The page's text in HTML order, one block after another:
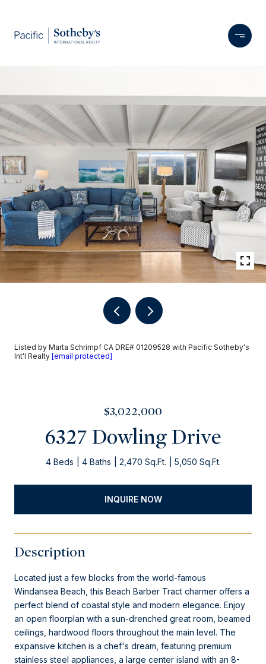
Listed by Marta Schrimpf CA DRE# 01209528 with Pacific Sotheby's
Int'l Realty [email protected]
$3,022,000
6327 Dowling Drive
4 Beds 4 Baths 2,470 Sq.Ft. 5,050 Sq.Ft.
INQUIRE NOW
Description
Located just a few blocks from the world-famous
Windansea Beach, this Beach Barber Tract charmer offers a
perfect blend of coastal style and modern elegance. Enjoy
an open floorplan with a sun-drenched great room, beamed
ceilings, hardwood floors throughout the main level. The
expansive kitchen is a chef's dream, featuring premium
stainless steel appliances, a large center island with an 8-